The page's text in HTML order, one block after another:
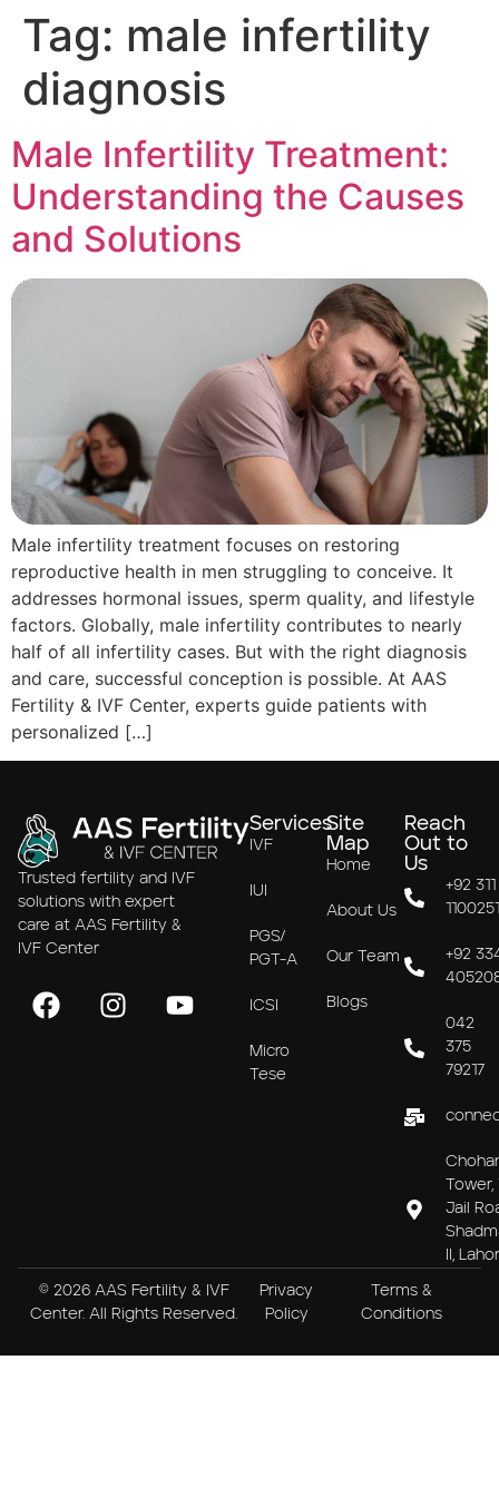
Tag: male infertility
diagnosis
Male Infertility Treatment:
Understanding the Causes
and Solutions
Male infertility treatment focuses on restoring
reproductive health in men struggling to conceive. It
addresses hormonal issues, sperm quality, and lifestyle
factors. Globally, male infertility contributes to nearly
half of all infertility cases. But with the right diagnosis
and care, successful conception is possible. At AAS
Fertility & IVF Center, experts guide patients with
personalized […]
Trusted fertility and IVF
solutions with expert
care at AAS Fertility &
IVF Center
Services
IVF
IUI
PGS/
PGT-A
ICSI
Micro
Tese
Site
Map
Home
About Us
Our Team
Blogs
Reach
Out to
Us
+92 311
+92
042
375
79217
Tower,
Jail
II,
© 2026 AAS Fertility & IVF
Center. All Rights Reserved.
Privacy
Policy
Terms &
Conditions